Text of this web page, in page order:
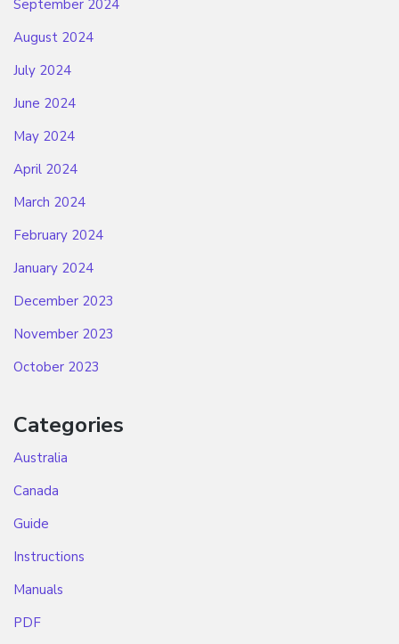
September 2024
August 2024
July 2024
June 2024
May 2024
April 2024
March 2024
February 2024
January 2024
December 2023
November 2023
October 2023
Categories
Australia
Canada
Guide
Instructions
Manuals
PDF